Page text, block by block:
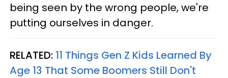
being seen by the wrong people, we're
putting ourselves in danger.
RELATED: 11 Things Gen Z Kids Learned By
Age 13 That Some Boomers Still Don't